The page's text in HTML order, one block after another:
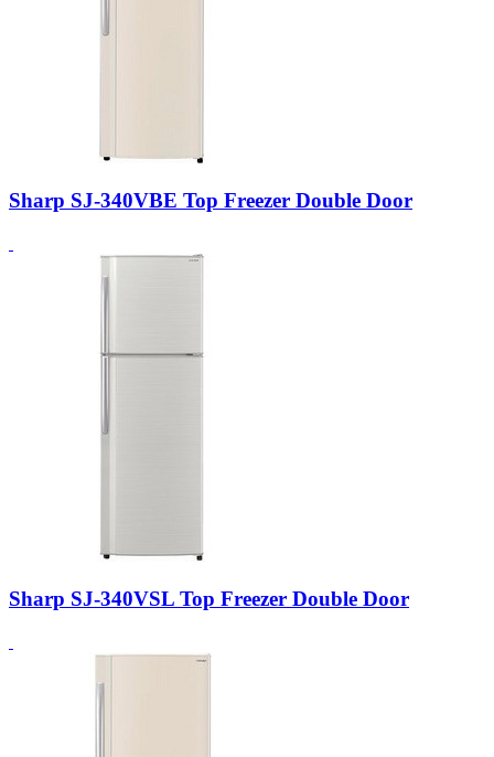
Sharp SJ-340VBE Top Freezer Double Door
Sharp SJ-340VSL Top Freezer Double Door